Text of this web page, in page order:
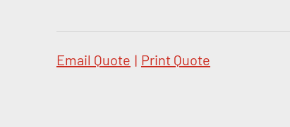
Email Quote | Print Quote